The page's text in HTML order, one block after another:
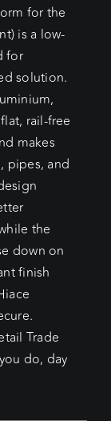
for the
is a low-
for
solution.
rail-free
makes
pipes, and
the
down on
finish
Trade
do, day